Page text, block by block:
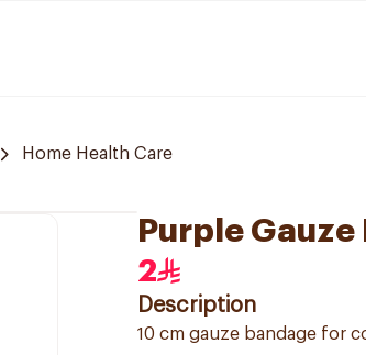
Home Health Care
Purple
2
Description
10 cm gauze bandage for